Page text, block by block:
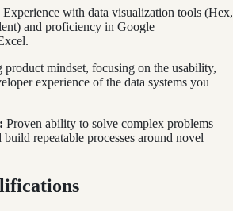
Experience with data visualization tools (Hex,
and proficiency in Google
product mindset, focusing on the usability,
experience of the data systems you
Proven ability to solve complex problems
repeatable processes around novel